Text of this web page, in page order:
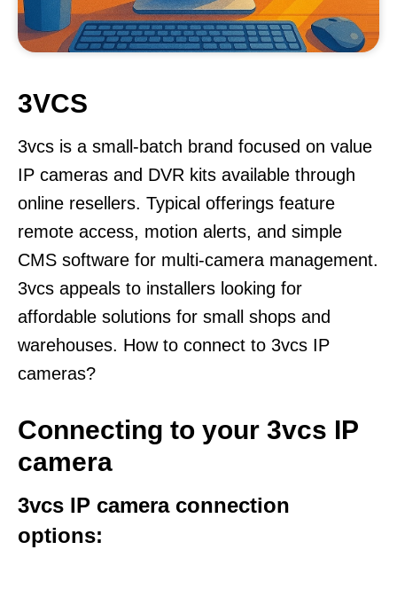
3VCS
3vcs is a small-batch brand focused on value
IP cameras and DVR kits available through
online resellers. Typical offerings feature
remote access, motion alerts, and simple
CMS software for multi-camera management.
3vcs appeals to installers looking for
affordable solutions for small shops and
warehouses. How to connect to 3vcs IP
cameras?
Connecting to your 3vcs IP
camera
3vcs IP camera connection
options: